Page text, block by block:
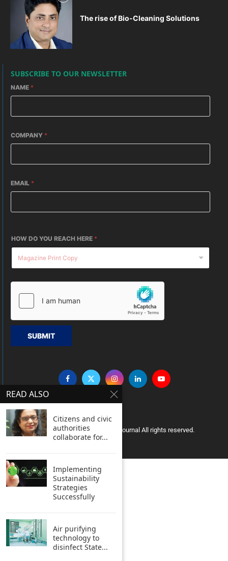
The rise of Bio-Cleaning Solutions
SUBSCRIBE TO OUR NEWSLETTER
NAME *
COMPANY *
EMAIL *
HOW DO YOU REACH HERE *
SUBMIT
Copyright © 2005 Clean India Journal All rights reserved.
READ ALSO
Citizens and civic
authorities
collaborate for...
Implementing
Sustainability
Strategies
Successfully
Air purifying
technology to
disinfect State...